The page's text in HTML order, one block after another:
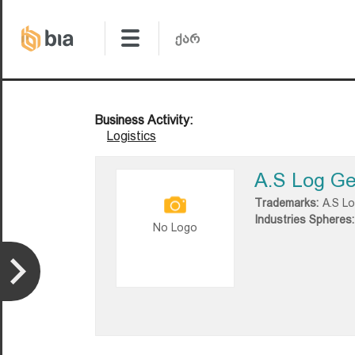
Business Activity:
Logistics
No Logo
A.S Log
Trademarks: A.S
Industries Spheres: